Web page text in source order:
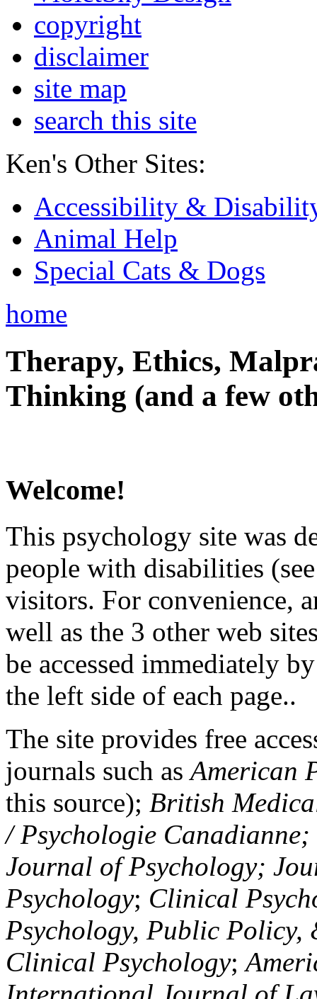
copyright
disclaimer
site map
search this site
Ken's Other Sites:
Accessibility &
Animal Help
Special Cats & Dogs
home
Therapy, Ethics,
Thinking (and a few
Welcome!
This psychology site was
people with disabilities
visitors. For convenience,
well as the 3 other web
be accessed immediately
the left side of each page..
The site provides free
journals such asAmerican
this source); British
/ Psychologie
Journal of Psychology;
Psychology; Clinical
Psychology, Public Policy,
Clinical Psychology;